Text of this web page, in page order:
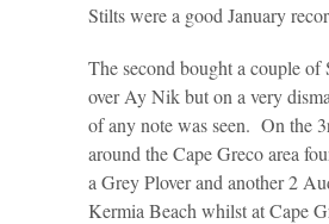
Stilts were a good January
The second bought a couple of
over Ay Nik but on a very
of any note was seen. On the
around the Cape Greco area
a Grey Plover and another 2
Kermia Beach whilst at Cape